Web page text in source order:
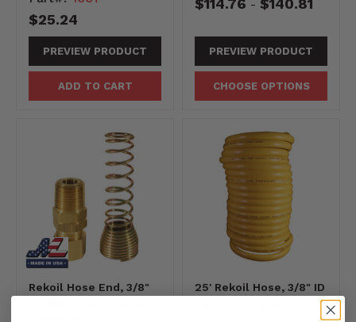
$25.24
PREVIEW PRODUCT
ADD TO CART
$114.76 - $140.81
PREVIEW PRODUCT
CHOOSE OPTIONS
Rekoil Hose End, 3/8"
25' Rekoil Hose, 3/8" ID